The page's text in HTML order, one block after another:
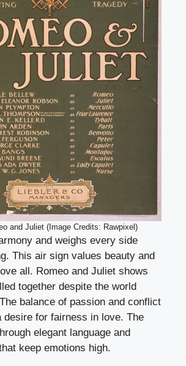
and Juliet (Image Credits: Rawpixel)
and weighs every side
This air sign values beauty and
all. Romeo and Juliet shows
together despite the world
balance of passion and conflict
desire for fairness in love. The
elegant language and
keep emotions high.